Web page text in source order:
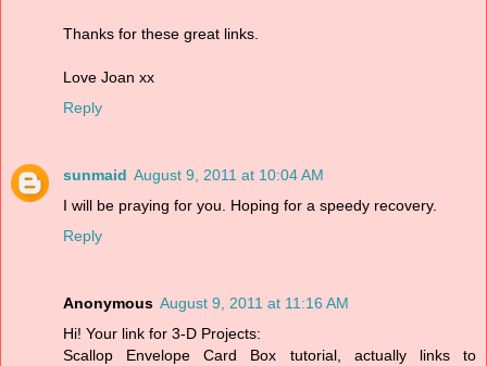
Thanks for these great links.
Love Joan xx
Reply
sunmaid August 9, 2011 at 10:04 AM
I will be praying for you. Hoping for a speedy recovery.
Reply
Anonymous August 9, 2011 at 11:16 AM
Hi! Your link for 3-D Projects:
Scallop Envelope Card Box tutorial, actually links to